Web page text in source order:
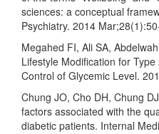
sciences: a conceptual
Psychiatry. 2014
Megahed FI, Ali SA,
Lifestyle Modification for
Control of Glycemic Level.
Chung JO, Cho DH, Chung
factors associated with the
diabetic patients. Internal